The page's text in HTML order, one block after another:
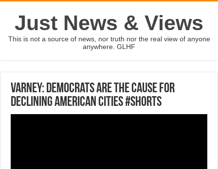
Just News & Views
This is not a source of news, nor truth nor the real view of anyone
anywhere. GLHF
Varney: Democrats are the cause for
declining American cities #shorts